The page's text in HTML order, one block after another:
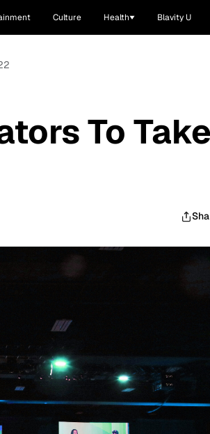
Culture Health Blavity U
To